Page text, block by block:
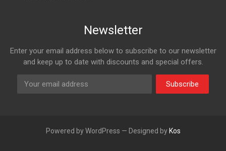
Newsletter
Enter your email address below to subscribe to our newsletter
and keep up to date with discounts and special offers.
Subscribe
Powered by WordPress — Designed by Kos